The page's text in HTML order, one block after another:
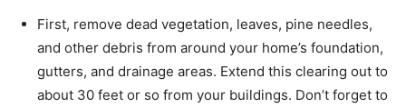
First, remove dead vegetation, leaves, pine needles,
and other debris from around your home’s foundation,
gutters, and drainage areas. Extend this clearing out to
about 30 feet or so from your buildings. Don’t forget to